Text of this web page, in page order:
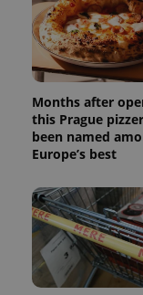
Months after
this Prague
been named
Europe’s best
ex_polls
Privacy Policy